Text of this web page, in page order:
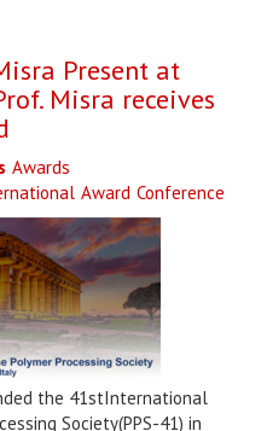
Present at
Misra receives
Awards
Award Conference
the 41stInternational
Society(PPS-41) in